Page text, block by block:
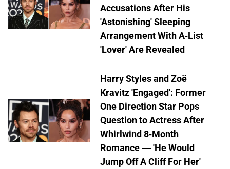
Accusations After His
'Astonishing' Sleeping
Arrangement With A-List
'Lover' Are Revealed
Harry Styles and Zoë
Kravitz 'Engaged': Former
One Direction Star Pops
Question to Actress After
Whirlwind 8-Month
Romance — 'He Would
Jump Off A Cliff For Her'